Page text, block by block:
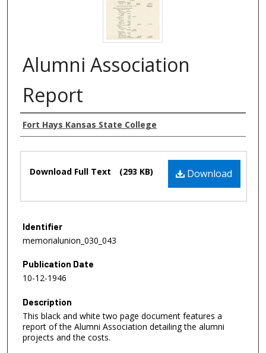
Alumni Association
Report
Authors
Fort Hays Kansas State College
Download
Download Full Text (293 KB)
Identifier
memorialunion_030_043
Publication Date
10-12-1946
Description
This black and white two page document features a
report of the Alumni Association detailing the alumni
projects and the costs.